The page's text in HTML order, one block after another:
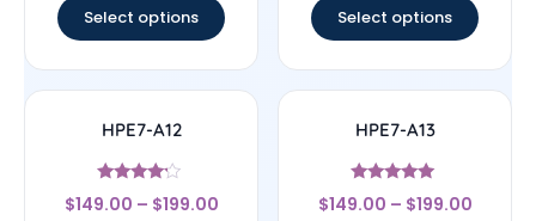
Select options Select options
HPE7-A12
Rated
4
$149.00 – $199.00
HPE7-A13
Rated
5
$149.00 – $199.00